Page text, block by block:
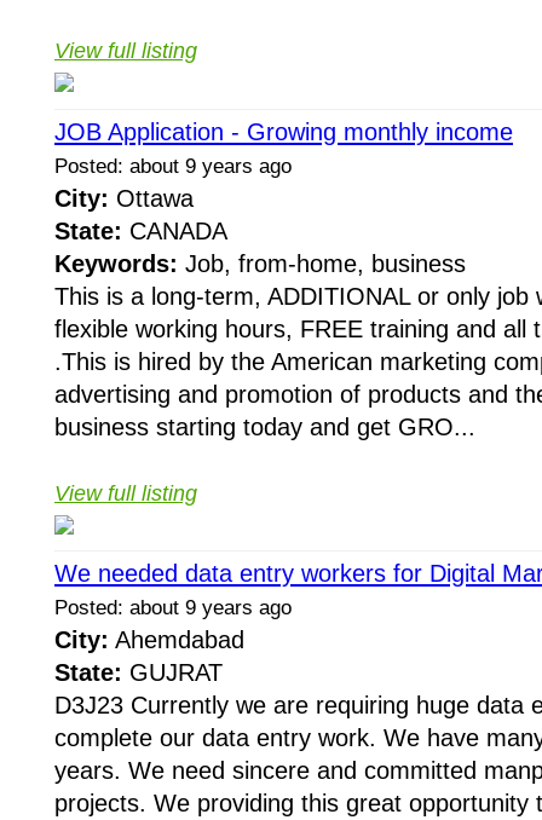
View full listing
JOB Application - Growing monthly income
Posted: about 9 years ago
City: Ottawa
State: CANADA
Keywords: Job, from-home, business
This is a long-term, ADDITIONAL or only job
flexible working hours, FREE training and all
.This is hired by the American marketing
advertising and promotion of products and
business starting today and get GRO...
View full listing
We needed data entry workers for Digital
Posted: about 9 years ago
City: Ahemdabad
State: GUJRAT
D3J23 Currently we are requiring huge data
complete our data entry work. We have
years. We need sincere and committed
projects. We providing this great opportunity